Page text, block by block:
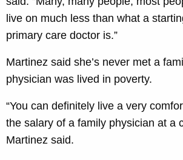
live on much less than what a
primary care doctor is.”
Martinez said she’s never met a
physician was lived in poverty.
“You can definitely live a very
the salary of a family physician at a
Martinez said.